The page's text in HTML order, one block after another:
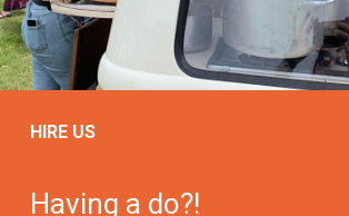
HIRE US
Having a do?!